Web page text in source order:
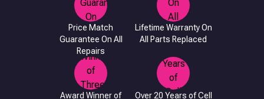
Price Match
Guarantee On All
Repairs
Lifetime Warranty On
All Parts Replaced
Award Winner of
Over 20 Years of Cell